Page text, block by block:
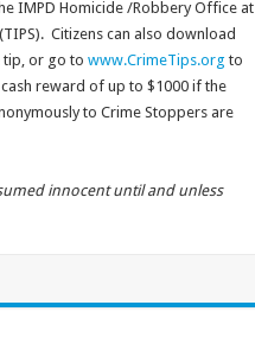
IMPD Homicide /Robbery Office at
Citizens can also download
tip, or go to www.CrimeTips.org to
reward of up to $1000 if the
to Crime Stoppers are
innocent until and unless